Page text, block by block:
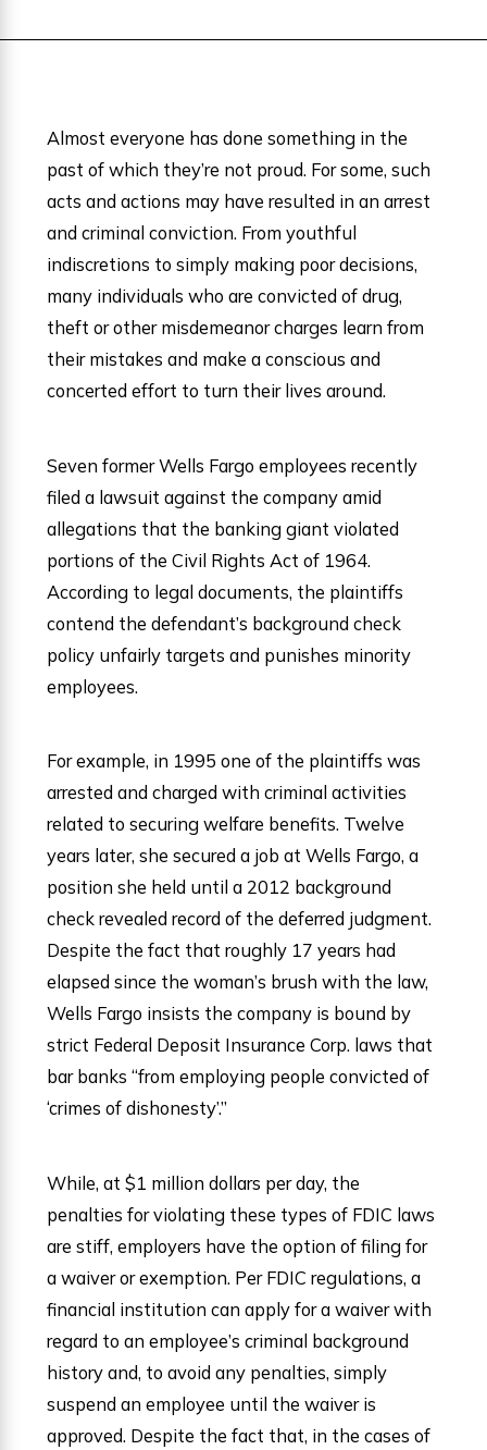
Almost everyone has done something in the
past of which they’re not proud. For some, such
acts and actions may have resulted in an arrest
and criminal conviction. From youthful
indiscretions to simply making poor decisions,
many individuals who are convicted of drug,
theft or other misdemeanor charges learn from
their mistakes and make a conscious and
concerted effort to turn their lives around.
Seven former Wells Fargo employees recently
filed a lawsuit against the company amid
allegations that the banking giant violated
portions of the Civil Rights Act of 1964.
According to legal documents, the plaintiffs
contend the defendant’s background check
policy unfairly targets and punishes minority
employees.
For example, in 1995 one of the plaintiffs was
arrested and charged with criminal activities
related to securing welfare benefits. Twelve
years later, she secured a job at Wells Fargo, a
position she held until a 2012 background
check revealed record of the deferred judgment.
Despite the fact that roughly 17 years had
elapsed since the woman’s brush with the law,
Wells Fargo insists the company is bound by
strict Federal Deposit Insurance Corp. laws that
bar banks “from employing people convicted of
‘crimes of dishonesty’.”
While, at $1 million dollars per day, the
penalties for violating these types of FDIC laws
are stiff, employers have the option of filing for
a waiver or exemption. Per FDIC regulations, a
financial institution can apply for a waiver with
regard to an employee’s criminal background
history and, to avoid any penalties, simply
suspend an employee until the waiver is
approved. Despite the fact that, in the cases of